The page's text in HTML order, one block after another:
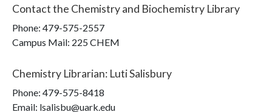
Contact the Chemistry and Biochemistry Library
Phone: 479-575-2557
Campus Mail: 225 CHEM
Chemistry Librarian: Luti Salisbury
Phone: 479-575-8418
Email: lsalisbu@uark.edu